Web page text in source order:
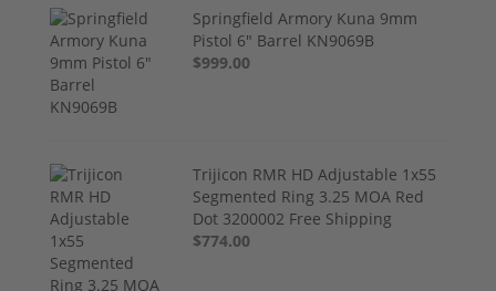
Springfield Armory Kuna 9mm
Pistol 6" Barrel KN9069B
$999.00
Trijicon RMR HD Adjustable 1x55
Segmented Ring 3.25 MOA Red
Dot 3200002 Free Shipping
$774.00